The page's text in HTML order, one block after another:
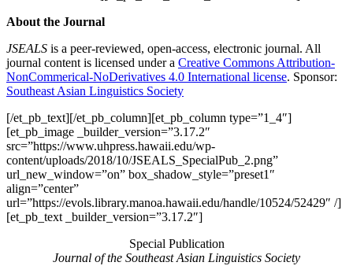
About the Journal
JSEALS is a peer-reviewed, open-access, electronic journal. All
journal content is licensed under a Creative Commons Attribution-
NonCommerical-NoDerivatives 4.0 International license. Sponsor:
Southeast Asian Linguistics Society
[/et_pb_text][/et_pb_column][et_pb_column type=”1_4″]
[et_pb_image _builder_version=”3.17.2″
src=”https://www.uhpress.hawaii.edu/wp-
content/uploads/2018/10/JSEALS_SpecialPub_2.png”
url_new_window=”on” box_shadow_style=”preset1″
align=”center”
url=”https://evols.library.manoa.hawaii.edu/handle/10524/52429″ /]
[et_pb_text _builder_version=”3.17.2″]
Special Publication
Journal of the Southeast Asian Linguistics Society